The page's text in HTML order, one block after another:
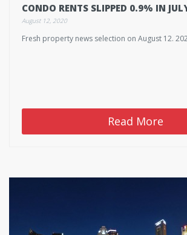
CONDO RENTS SLIPPED 0.9% IN
August 12, 2020
Fresh property news selection on August 12.
Read More